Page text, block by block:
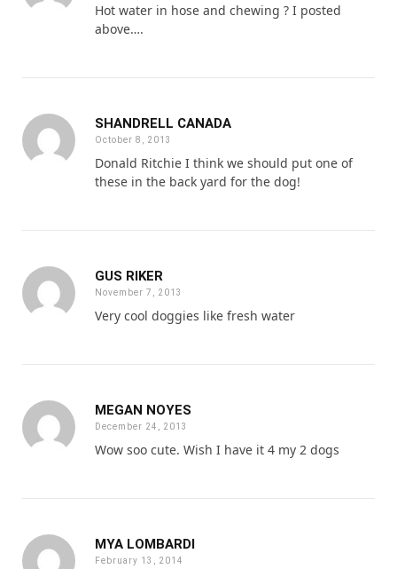
Hot water in hose and chewing ? I posted
above….
SHANDRELL CANADA
October 8, 2013
Donald Ritchie I think we should put one of
these in the back yard for the dog!
GUS RIKER
November 7, 2013
Very cool doggies like fresh water
MEGAN NOYES
December 24, 2013
Wow soo cute. Wish I have it 4 my 2 dogs
MYA LOMBARDI
February 13, 2014